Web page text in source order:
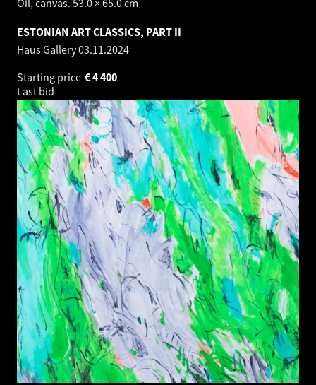
Oil, canvas. 53.0 × 65.0 cm
ESTONIAN ART CLASSICS, PART II
Haus Gallery03.11.2024
Starting price
4 400
€
Last bid